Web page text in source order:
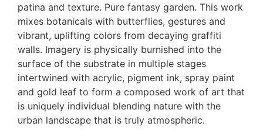
patina and texture. Pure fantasy garden. This work
mixes botanicals with butterflies, gestures and
vibrant, uplifting colors from decaying graffiti
walls. Imagery is physically burnished into the
surface of the substrate in multiple stages
intertwined with acrylic, pigment ink, spray paint
and gold leaf to form a composed work of art that
is uniquely individual blending nature with the
urban landscape that is truly atmospheric.